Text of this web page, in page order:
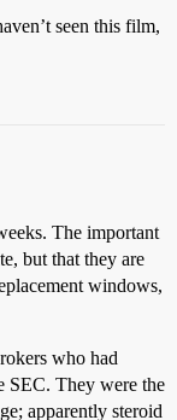
seen this film,
The important
but that they are
windows,
who had
SEC. They were the
apparently steroid